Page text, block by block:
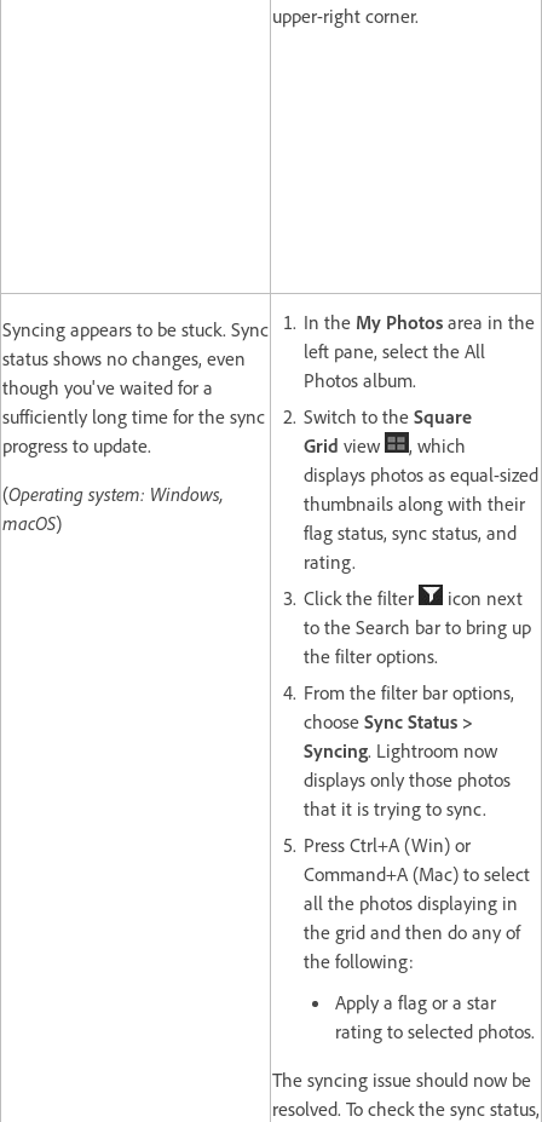
upper-right corner.
Syncing appears to be stuck. Sync
status shows no changes, even
though you've waited for a
sufficiently long time for the sync
progress to update.
(Operating system: Windows,
macOS)
In the My Photos area in the
left pane, select the All
Photos album.
Switch to the Square
Grid view
, which
displays photos as equal-sized
thumbnails along with their
flag status, sync status, and
rating.
Click the filter
icon next
to the Search bar to bring up
the filter options.
From the filter bar options,
choose Sync Status >
Syncing. Lightroom now
displays only those photos
that it is trying to sync.
Press Ctrl+A (Win) or
Command+A (Mac) to select
all the photos displaying in
the grid and then do any of
the following:
Apply a flag or a star
rating to selected photos.
The syncing issue should now be
resolved. To check the sync status,